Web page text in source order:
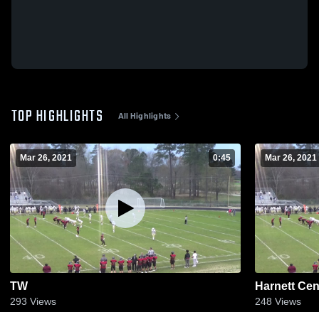
TOP HIGHLIGHTS All Highlights
Mar 26, 2021 0:45
TW
293 Views
Mar 26, 2021
Harnett
248 Views